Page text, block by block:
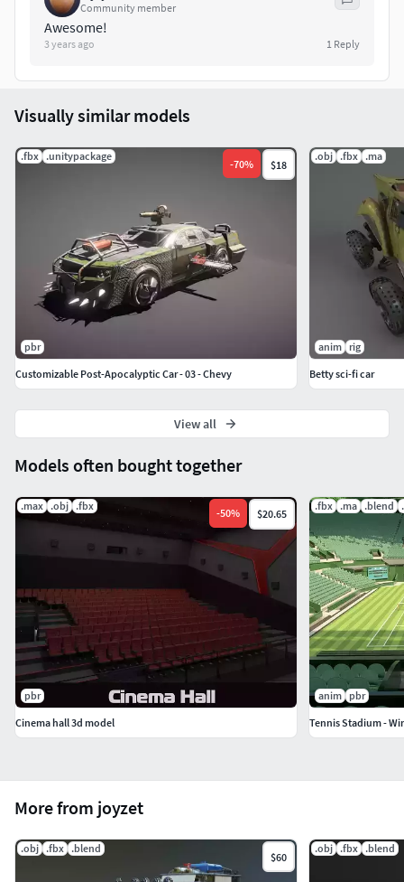
Want to order a model? Write me a message.
Community member
Awesome!
3 years ago 1 Reply
More from joyzet
.obj .fbx .blend
$60
.obj .fbx .blend
Models often bought together
.max .obj .fbx
-50% $20.65
pbr
Cinema hall 3d model
.fbx .ma .blend
anim
pbr
Tennis Stadium -
Visually similar models
.fbx .unitypackage
-70% $18
pbr
Customizable Post-Apocalyptic Car - 03 - Chevy
.obj .fbx .ma
anim
rig
Betty sci-fi car
View all